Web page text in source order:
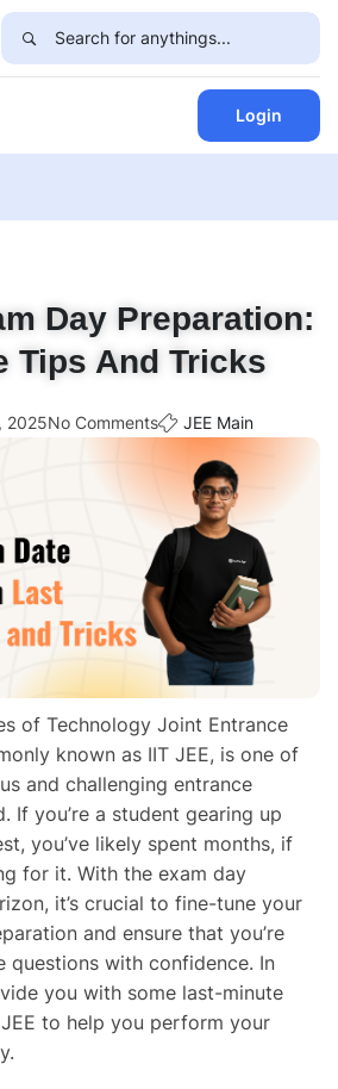
Login
Day Preparation:
Tips And Tricks
2025No Comments JEE Main
of Technology Joint Entrance
known as IIT JEE, is one of
and challenging entrance
If you’re a student gearing up
you’ve likely spent months, if
for it. With the exam day
it’s crucial to fine-tune your
and ensure that you’re
questions with confidence. In
you with some last-minute
to help you perform your